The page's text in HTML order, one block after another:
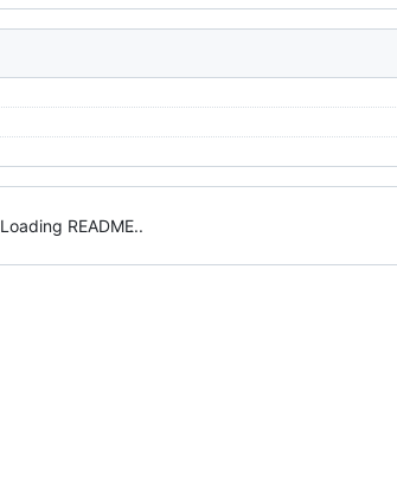
Loading README